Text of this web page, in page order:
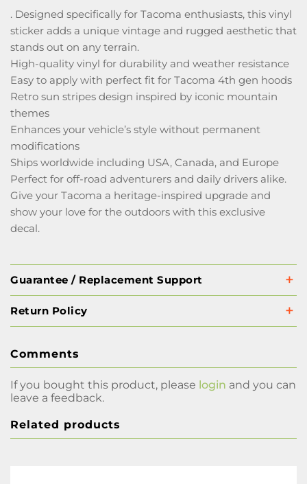
. Designed specifically for Tacoma enthusiasts, this vinyl
sticker adds a unique vintage and rugged aesthetic that
stands out on any terrain.
High-quality vinyl for durability and weather resistance
Easy to apply with perfect fit for Tacoma 4th gen hoods
Retro sun stripes design inspired by iconic mountain
themes
Enhances your vehicle’s style without permanent
modifications
Ships worldwide including USA, Canada, and Europe
Perfect for off-road adventurers and daily drivers alike.
Give your Tacoma a heritage-inspired upgrade and
show your love for the outdoors with this exclusive
decal.
Guarantee / Replacement Support
Return Policy
Comments
If you bought this product, please login and you can
leave a feedback.
Related products